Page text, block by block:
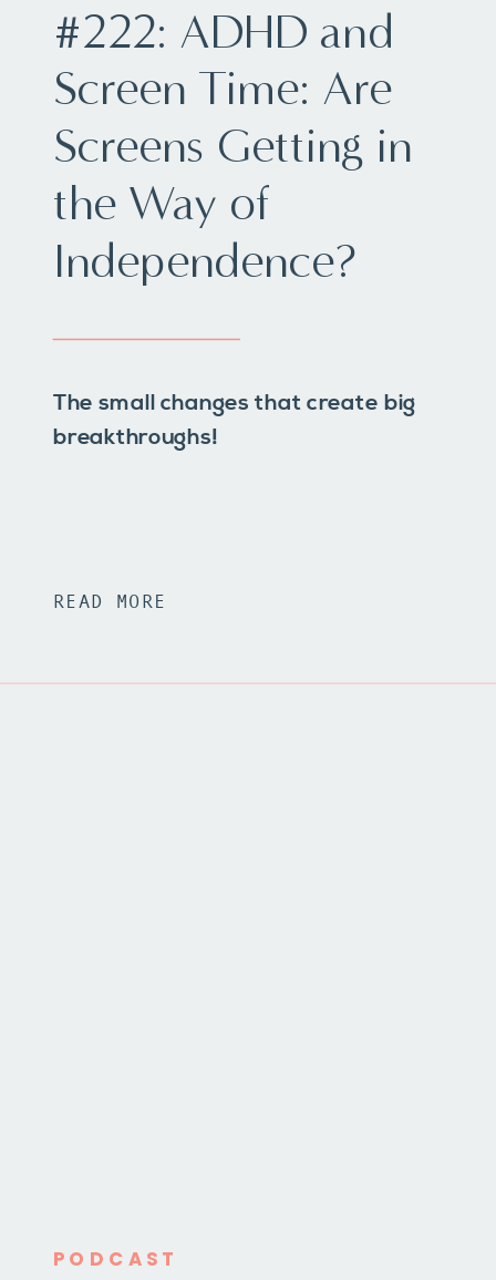
The small changes that create big
breakthroughs!
#222: ADHD and
Screen Time: Are
Screens Getting in
the Way of
Independence?
READ MORE
PODCAST